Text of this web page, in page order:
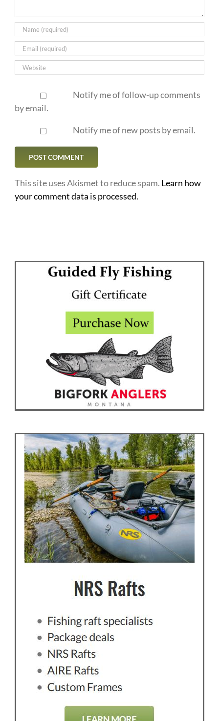
Notify me of follow-up comments
by email.
Notify me of new posts by email.
This site uses Akismet to reduce spam. Learn how
your comment data is processed.